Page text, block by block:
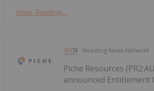
Keep Reading...
Investing News Network
Piche Resources
announced Entitlement